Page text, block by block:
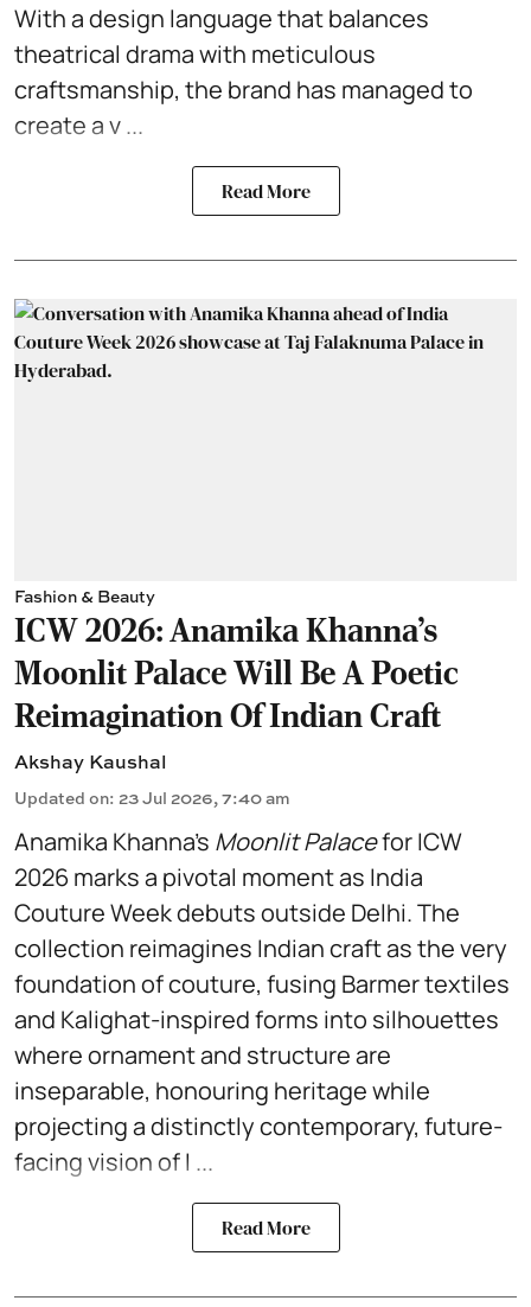
With a design language that balances
theatrical drama with meticulous
craftsmanship, the brand has managed to
create a v ...
Read More
Fashion & Beauty
ICW 2026: Anamika Khanna's
Moonlit Palace Will Be A Poetic
Reimagination Of Indian Craft
Akshay Kaushal
Updated on: 23 Jul 2026, 7:40 am
Anamika Khanna’s Moonlit Palacefor ICW
2026 marks a pivotal moment as India
Couture Week debuts outside Delhi. The
collection reimagines Indian craft as the very
foundation of couture, fusing Barmer textiles
and Kalighat-inspired forms into silhouettes
where ornament and structure are
inseparable, honouring heritage while
projecting a distinctly contemporary, future-
facing vision of I ...
Read More